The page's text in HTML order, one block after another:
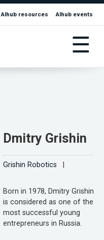
AIhub resources AIhub events
☰
Dmitry Grishin
Grishin Robotics
Born in 1978, Dmitry Grishin
is considered as one of the
most successful young
entrepreneurs in Russia.